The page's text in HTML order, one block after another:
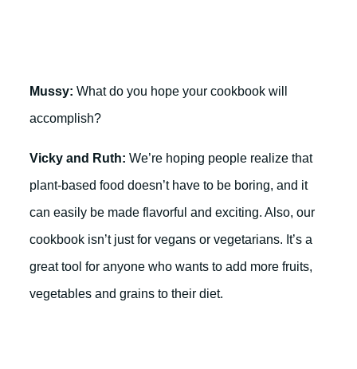
Mussy: What do you hope your cookbook will
accomplish?
Vicky and Ruth: We’re hoping people realize that
plant-based food doesn’t have to be boring, and it
can easily be made flavorful and exciting. Also, our
cookbook isn’t just for vegans or vegetarians. It’s a
great tool for anyone who wants to add more fruits,
vegetables and grains to their diet.